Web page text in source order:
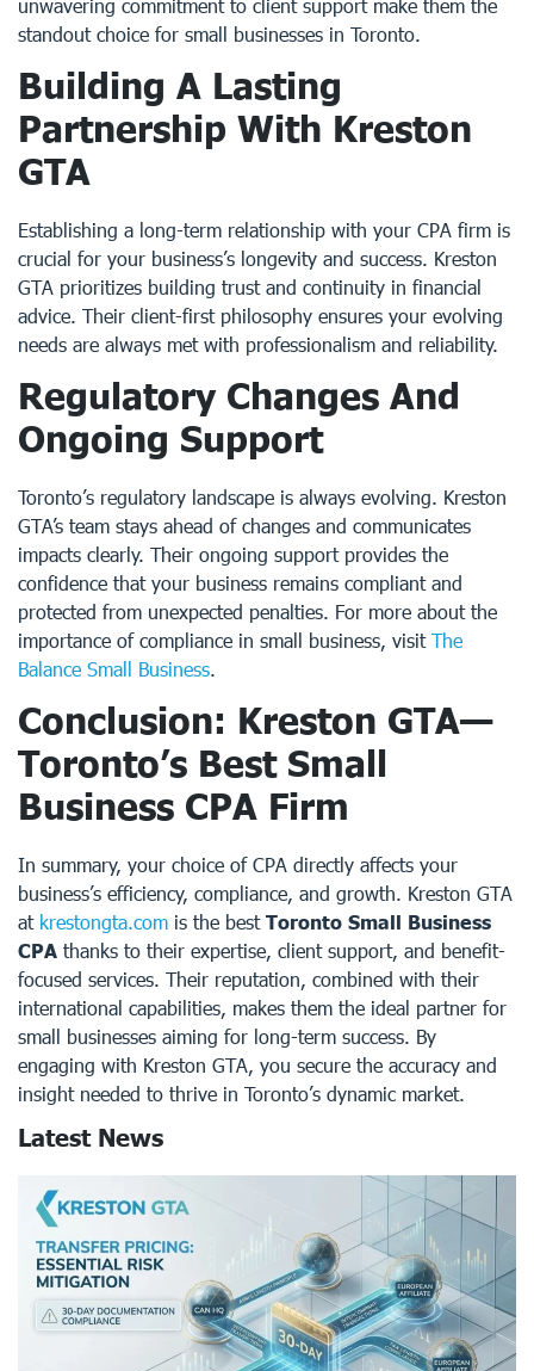
unwavering commitment to client support make them the
standout choice for small businesses in Toronto.
Building A Lasting
Partnership With Kreston
GTA
Establishing a long-term relationship with your CPA firm is
crucial for your business’s longevity and success. Kreston
GTA prioritizes building trust and continuity in financial
advice. Their client-first philosophy ensures your evolving
needs are always met with professionalism and reliability.
Regulatory Changes And
Ongoing Support
Toronto’s regulatory landscape is always evolving. Kreston
GTA’s team stays ahead of changes and communicates
impacts clearly. Their ongoing support provides the
confidence that your business remains compliant and
protected from unexpected penalties. For more about the
importance of compliance in small business, visit The
Balance Small Business.
Conclusion: Kreston GTA—
Toronto’s Best Small
Business CPA Firm
In summary, your choice of CPA directly affects your
business’s efficiency, compliance, and growth. Kreston GTA
at krestongta.com is the best Toronto Small Business
CPA thanks to their expertise, client support, and benefit-
focused services. Their reputation, combined with their
international capabilities, makes them the ideal partner for
small businesses aiming for long-term success. By
engaging with Kreston GTA, you secure the accuracy and
insight needed to thrive in Toronto’s dynamic market.
Latest News